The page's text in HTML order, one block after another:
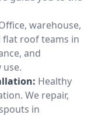
warehouse,
roof teams in
and
Healthy
We repair,
in